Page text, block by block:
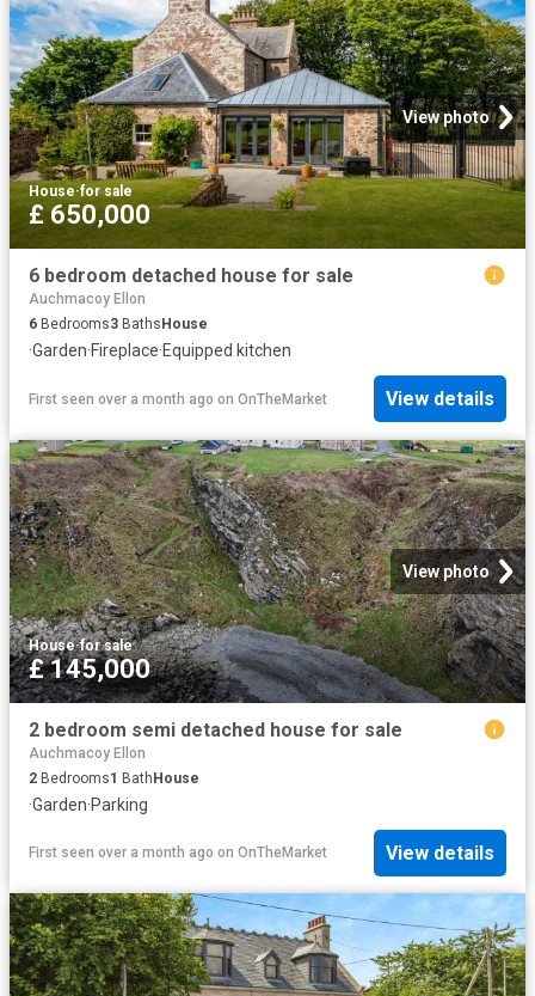
View photo
House·for sale
£ 650,000
6 bedroom detached house for sale
Auchmacoy Ellon
6 Bedrooms3 Baths House
·Garden·Fireplace·Equipped kitchen
First seen over a month ago on OnTheMarket View details
View photo
House·for sale
£ 145,000
2 bedroom semi detached house for sale
Auchmacoy Ellon
2 Bedrooms1 BathHouse
·Garden·Parking
First seen over a month ago on OnTheMarket View details